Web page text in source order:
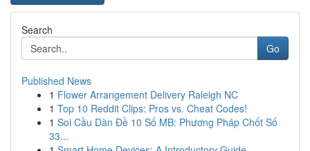
Search
Go
Published News
1 Flower Arrangement Delivery Raleigh NC
1 Top 10 Reddit Clips: Pros vs. Cheat Codes!
1 Soi Cầu Dàn Đề 10 Số MB: Phương Pháp Chốt Số
33...